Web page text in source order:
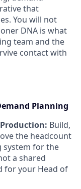
that
You will not
DNA is what
team and the
contact with
Planning
Build,
the headcount
system for the
a shared
for your Head of